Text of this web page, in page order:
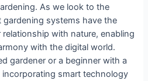
As we look to the
gardening systems have the
with nature, enabling
with the digital world.
gardener or a beginner with a
smart technology